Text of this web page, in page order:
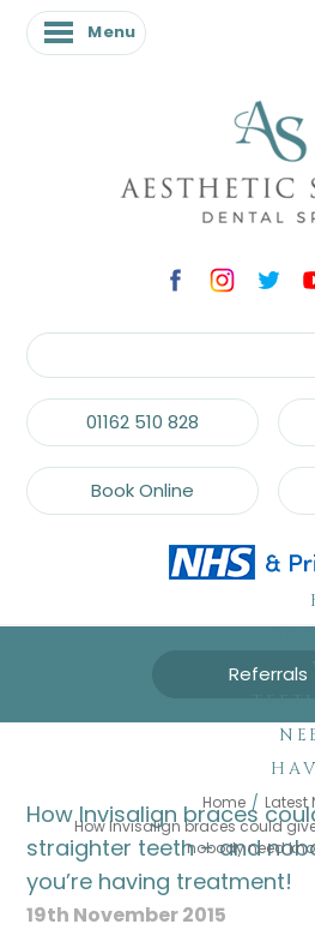
Menu
01162 510 828
Book Online
Referrals
Home / Latest
How Invisalign braces could
nobody need
How Invisalign braces
straighter teeth – and
you’re having treatment!
19th November 2015